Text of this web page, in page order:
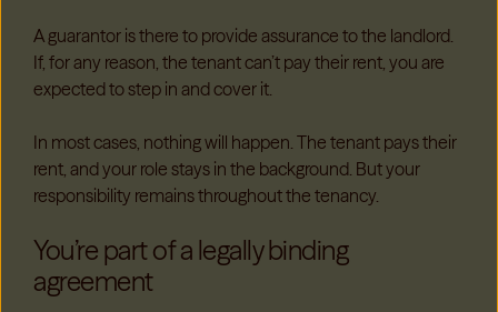
A guarantor is there to provide assurance to the landlord.
If, for any reason, the tenant can’t pay their rent, you are
expected to step in and cover it.
In most cases, nothing will happen. The tenant pays their
rent, and your role stays in the background. But your
responsibility remains throughout the tenancy.
You’re part of a legally binding
agreement